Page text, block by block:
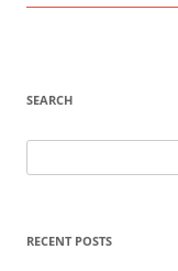
SEARCH
for:
RECENT POSTS